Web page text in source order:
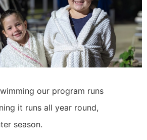
our program runs
it runs all year round,
season.